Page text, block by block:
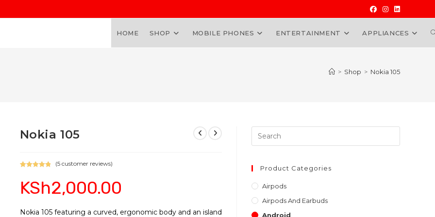
HOME SHOP MOBILE PHONES ENTERTAINMENT APPLIANCES
> Shop > Nokia 105
Nokia 105
out of 5
based on
ratings
(5 customer reviews)
KSh2,000.00
Nokia 105 featuring a curved, ergonomic body and an island
Escape
Product Categories
Airpods
Airpods And Earbuds
Android